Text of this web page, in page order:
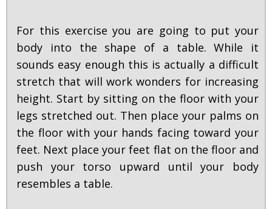
For this exercise you are going to put your
body into the shape of a table. While it
sounds easy enough this is actually a difficult
stretch that will work wonders for increasing
height. Start by sitting on the floor with your
legs stretched out. Then place your palms on
the floor with your hands facing toward your
feet. Next place your feet flat on the floor and
push your torso upward until your body
resembles a table.